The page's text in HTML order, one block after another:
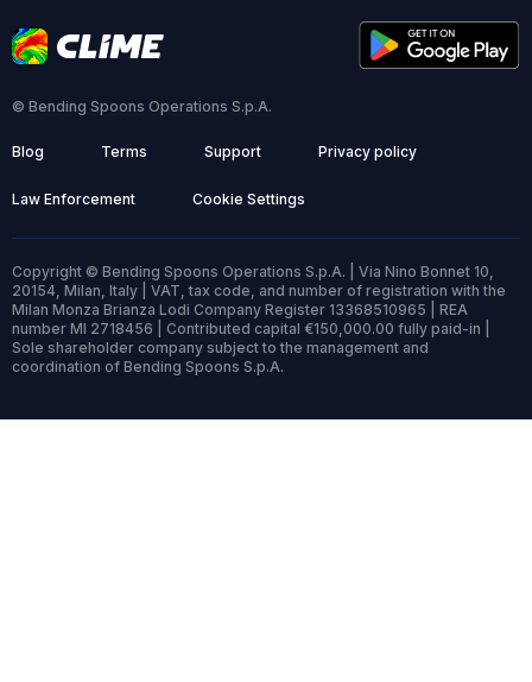
© Bending Spoons Operations S.p.A.
Blog Terms Support Privacy policy
Law Enforcement Cookie Settings
Copyright © Bending Spoons Operations S.p.A. | Via Nino Bonnet 10,
20154, Milan, Italy | VAT, tax code, and number of registration with the
Milan Monza Brianza Lodi Company Register 13368510965 | REA
number MI 2718456 | Contributed capital €150,000.00 fully paid-in |
Sole shareholder company subject to the management and
coordination of Bending Spoons S.p.A.